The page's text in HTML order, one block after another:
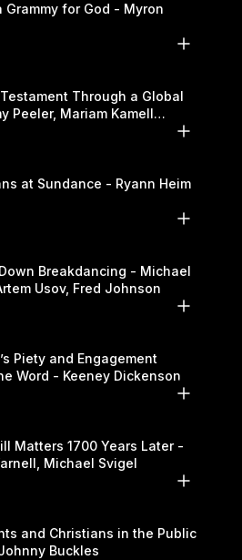
Grammy for God - Myron
Through a Global
Mariam Kamell
Seminarians at Sundance - Ryann Heim
Breakdancing - Michael
Usov, Fred Johnson
Piety and Engagement
Word - Keeney Dickenson
Matters 1700 Years Later -
Michael Svigel
and Christians in the Public
Buckles